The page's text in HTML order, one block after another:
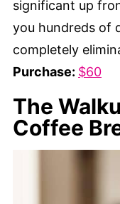
significant up
you hundreds of
completely
Purchase: $60
The
Coffee